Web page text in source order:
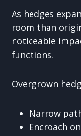
As hedges
room than
noticeable
functions.
Overgrown
Narrow
Encroach